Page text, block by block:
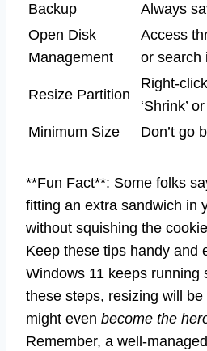
Backup
Always
Open Disk
Management
Access
or search
Resize Partition
Right-
‘Shrink’
Minimum Size
Don’t go
**Fun Fact**: Some folks
fitting an extra sandwich in
without squishing the
Keep these tips handy and
Windows 11 keeps running
these steps, resizing will
might even become the
Remember, a well-